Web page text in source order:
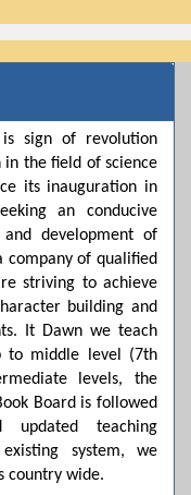
on 9th class
to marks *(as
• First come,
is possible if
Medical | Pre-
through *bank (via
deposits on
candidate must
to sign the bond
After
confirmed ✅ 📌
April 2026
details, please
& College
PM
School & College
online admissions
to visit the
scholarship
is sign of revolution
the field of science
its inauguration in
an conducive
development of
company of qualified
striving to achieve
building and
It Dawn we teach
to middle level (7th
levels, the
Board is followed
teaching
system, we
country wide.